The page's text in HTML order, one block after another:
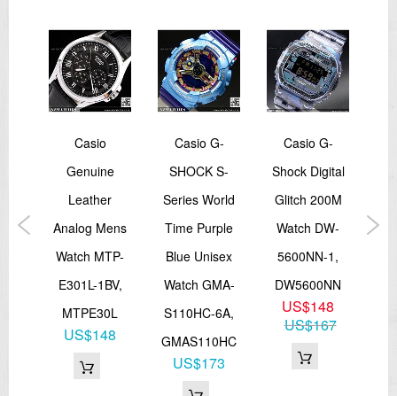
Multi-function alarm
Hourly time signal
Full auto-calendar (to year 2099)
12/24-hour format
Regular timekeeping: Hour, minute, second, pm, month, date, day
Accuracy: ±15 seconds per month
EL:Blue Green
=== 1 Year Warranty ===
Casio
Genuine
Leather
Analog Mens
Watch MTP-
E301L-1BV,
MTPE30L
US$148
Casio G-
SHOCK S-
Series World
Time Purple
Blue Unisex
Watch GMA-
S110HC-6A,
GMAS110HC
US$173
Casio G-
Shock Digital
Glitch 200M
Watch DW-
5600NN-1,
DW5600NN
US$148
US$167